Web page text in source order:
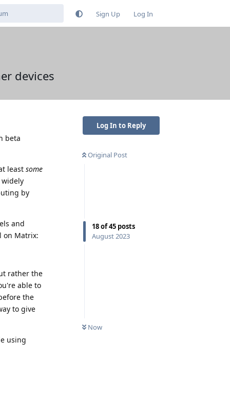
Sign Up Log In
devices
Log In to Reply
Original Post
18of45 posts
August 2023
Now
beta
least some
widely
by
and
on Matrix:
rather the
able to
the
to give
using